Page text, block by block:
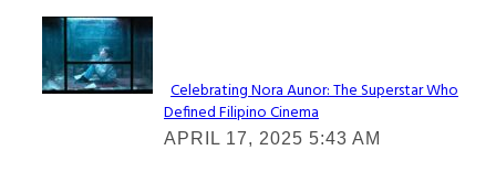
Lovin' it!
Section
Heading
Celebrating Nora Aunor: The Superstar Who
Defined Filipino Cinema
APRIL 17, 2025 5:43 AM